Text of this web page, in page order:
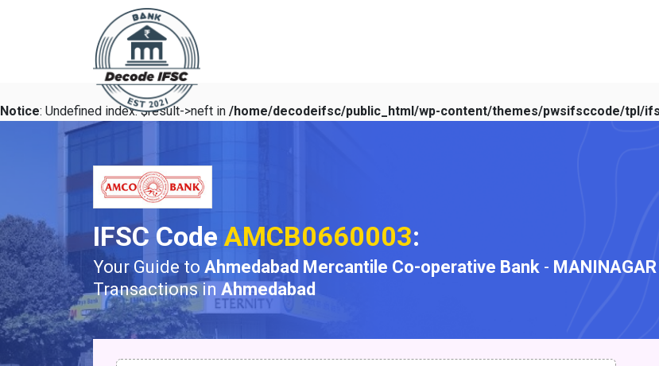
Notice: Undefined index: $result->neft in /home/decodeifsc/public_html/wp-content/themes/pwsifsccode/tpl/
IFSC CodeAMCB0660003:
Your Guide to Ahmedabad Mercantile Co-operative Bank - MANINAGAR
Transactions in Ahmedabad